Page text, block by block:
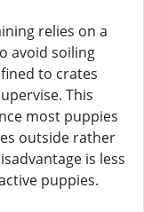
relies on a
avoid soiling
to crates
This
most puppies
outside rather
is less
puppies.